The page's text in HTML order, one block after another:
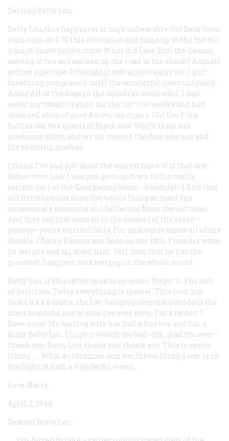
Darling Betty Lou,
Betty Lou, this happiness is nigh unbearable. Got back from
a mission at 4:00 this afternoon and came up to the hut for
a quick shave before chow. What did I see [but] the Deacon
waving at me as I walked up the road to the shack? A small
yellow envelope! I thought it was a little early but I quit
breathing completely until the wonderful news unfolded.
A son! All of the boys in the squadron went wild. I had
saved my tobacco ration for the last two weeks and had
obtained a box of good American cigars. Old Doc Finn
trotted out two quarts of Black and White from his
medicine chest, and we all toasted the fine new son and
his beautiful mother.
I think I’ve had just about the easiest time of it that any
father ever had. I was just getting down to the really
serious part of the floorpacing when—whamie!—I find that
old Betty Lou has done the whole thing without the
unnecessary moaning and hollering from the old man.
And they say that woman is the weaker of the sexes—
phooey—you’re terrific! Golly, I’m anxious to know all of the
details. I figure Damon was born on the 19th. I wonder what
he weighs and all about him. Tell him that he has the
proudest, happiest, luckiest pop in the whole world.
Betty Lou, if this letter makes no sense, forget it. I’m sort
of delirious. Today everything is special. This iron hut
looks like a castle, the low hanging overcast outside is the
most beautiful hue of blue I’ve ever seen. I’m a father. I
have a son! My darling wife has had a fine boy and I’m a
king. Betty Lou, I hope it wasn’t too bad—I’m glad it’s over—
thank you, Betty Lou, thank you, thank you. This is really
living. . . .What a ridiculous and worthless thing a war is in
the light of such a wonderful event....
Love, Rarey
April 2, 1944
Dearest Betty Lou,